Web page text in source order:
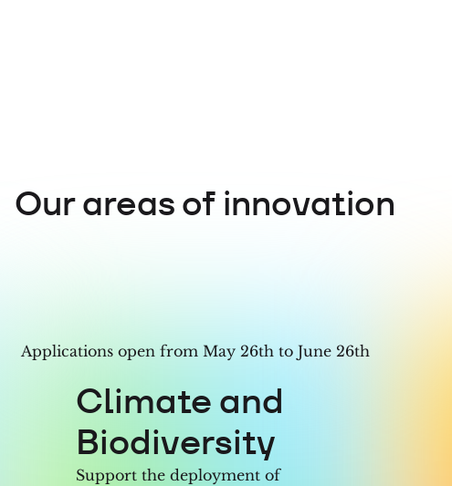
9 8
7
9
7
9
Our areas of innovation
Applications open from May 26th to June 26th
Climate and
Biodiversity
Support the deployment of